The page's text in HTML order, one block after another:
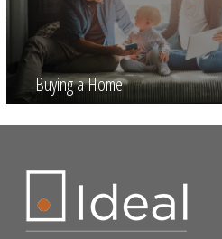
Buying a Home